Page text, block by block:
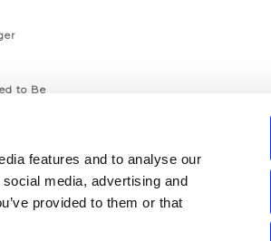
features and to analyse our
media, advertising and
provided to them or that
to Be